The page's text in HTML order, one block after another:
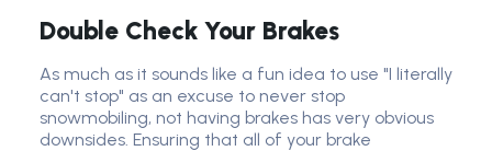
Double Check Your Brakes
As much as it sounds like a fun idea to use "I literally
can't stop" as an excuse to never stop
snowmobiling, not having brakes has very obvious
downsides. Ensuring that all of your brake